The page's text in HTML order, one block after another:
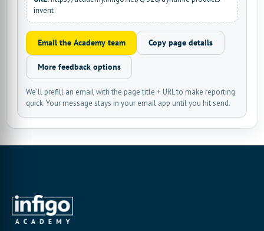
invent
Email the Academy team Copy page details
More feedback options
We’ll prefill an email with the page title + URL to make reporting
quick. Your message stays in your email app until you hit send.